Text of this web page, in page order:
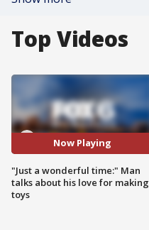
Top Videos
Now Playing
"Just a wonderful time:" Man
talks about his love for making
toys